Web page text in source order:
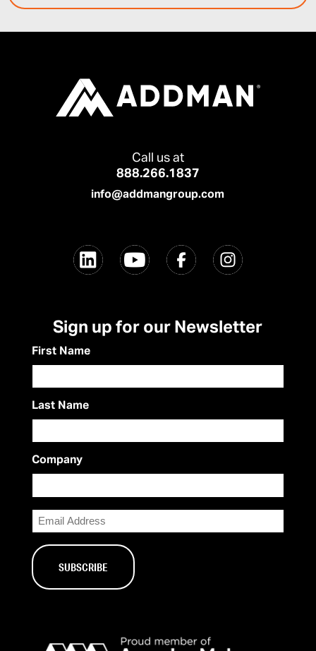
Call us at
888.266.1837
info@addmangroup.com
Sign up for our Newsletter
First Name
Last Name
Company
Email